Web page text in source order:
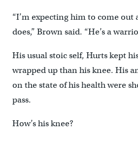
“I’m expecting him to come out
does,” Brown said. “He’s a
His usual stoic self, Hurts kept
wrapped up than his knee. His
on the state of his health were
pass.
How’s his knee?